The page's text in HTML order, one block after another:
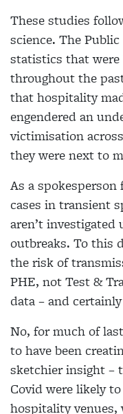
These studies
science. The
statistics that were
throughout the
that hospitality
engendered an
victimisation
they were next to
As a
cases in transient
aren’tinvestigated
outbreaks. Tothis
the risk of
PHE, not Test &
data – and
No, for much of
to have been
sketchier insight –
Covid were likely
hospitality